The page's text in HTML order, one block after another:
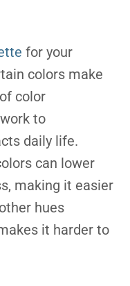
for your
colors make
color
to
daily life.
can lower
making it easier
hues
it harder to